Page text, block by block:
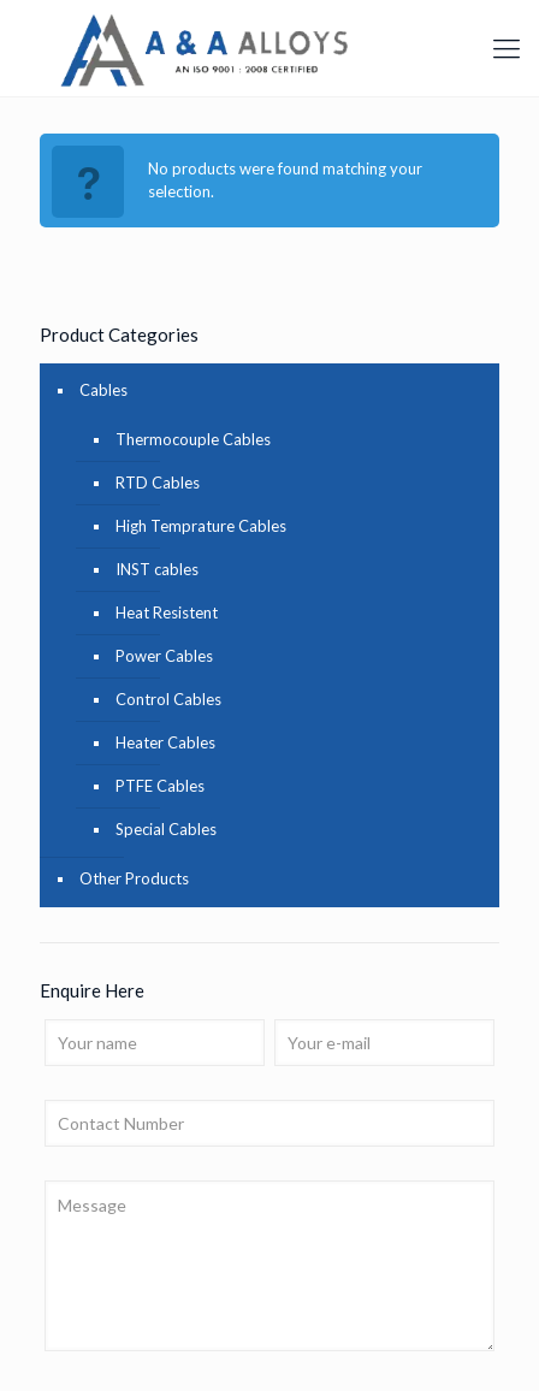
No products were found matching your
selection.
Product Categories
Cables
Thermocouple Cables
RTD Cables
High Temprature Cables
INST cables
Heat Resistent
Power Cables
Control Cables
Heater Cables
PTFE Cables
Special Cables
Other Products
Enquire Here